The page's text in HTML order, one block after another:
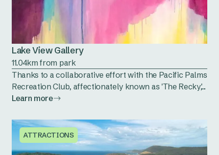
Lake View Gallery
11.04km from park
Thanks to a collaborative effort with the Pacific Palms
Recreation Club, affectionately known as 'The Recky,'...
Learn more
ATTRACTIONS